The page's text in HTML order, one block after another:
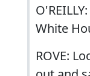
White
ROVE: